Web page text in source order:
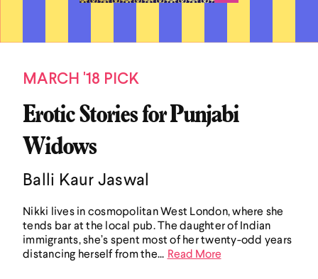
MARCH '18 PICK
Erotic Stories for Punjabi
Widows
Balli Kaur Jaswal
Nikki lives in cosmopolitan West London, where she
tends bar at the local pub. The daughter of Indian
immigrants, she’s spent most of her twenty-odd years
distancing herself from the...
Read More